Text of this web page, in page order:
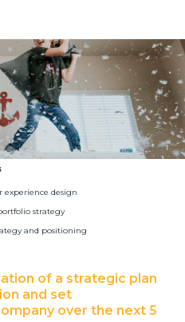
experience design
strategy
and positioning
of a strategic plan
and set
over the next 5